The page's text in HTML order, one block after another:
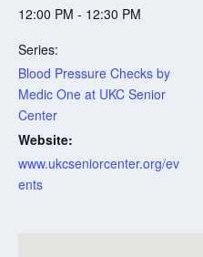
12:00 PM - 12:30 PM
Series:
Blood Pressure Checks by
Medic One at UKC Senior
Center
Website:
www.ukcseniorcenter.org/ev
ents